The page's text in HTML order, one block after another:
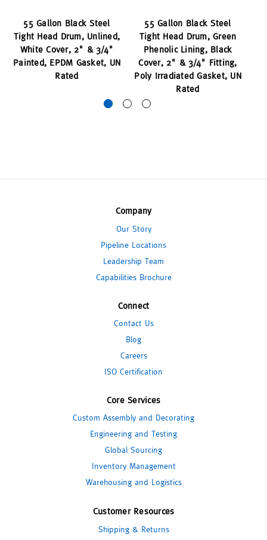
55 Gallon Black Steel
Tight Head Drum, Unlined,
White Cover, 2" & 3/4"
Painted, EPDM Gasket, UN
Rated
55 Gallon Black Steel
Tight Head Drum, Green
Phenolic Lining, Black
Cover, 2" & 3/4" Fitting,
Poly Irradiated Gasket, UN
Rated
Company
Our Story
Pipeline Locations
Leadership Team
Capabilities Brochure
Connect
Contact Us
Blog
Careers
ISO Certification
Core Services
Custom Assembly and Decorating
Engineering and Testing
Global Sourcing
Inventory Management
Warehousing and Logistics
Customer Resources
Shipping & Returns